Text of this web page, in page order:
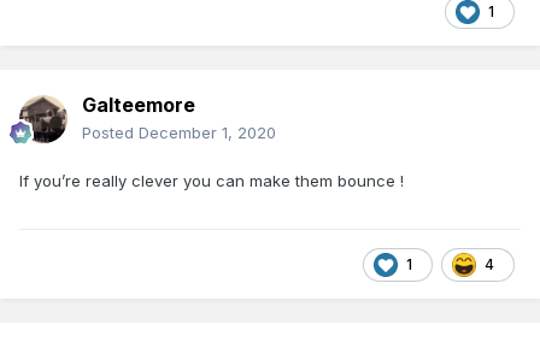
1
Galteemore
Posted December 1, 2020
If you’re really clever you can make them bounce !
1 4